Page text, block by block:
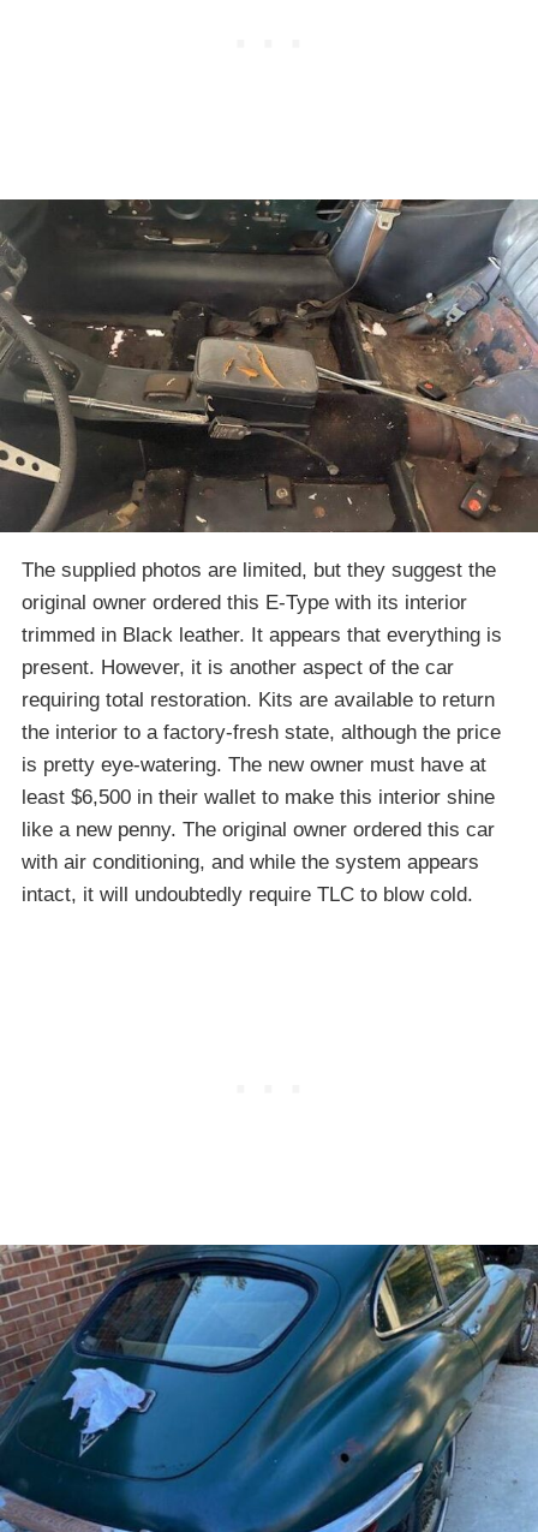
The supplied photos are limited, but they suggest the
original owner ordered this E-Type with its interior
trimmed in Black leather. It appears that everything is
present. However, it is another aspect of the car
requiring total restoration. Kits are available to return
the interior to a factory-fresh state, although the price
is pretty eye-watering. The new owner must have at
least $6,500 in their wallet to make this interior shine
like a new penny. The original owner ordered this car
with air conditioning, and while the system appears
intact, it will undoubtedly require TLC to blow cold.